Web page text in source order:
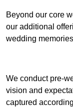
Beyond our core
our additional
wedding
We conduct pre-
vision and
captured